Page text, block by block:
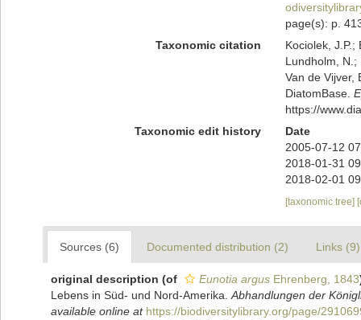
page(s): p.
Taxonomic citation
Kociolek, J.P.;
Lundholm, N.;
Van de Vijver,
DiatomBase.
https://
Taxonomic edit history
Date
2005-07-12
2018-01-31
2018-02-01
[taxonomic tree]
Sources (6) Documented distribution (2) Links (9)
original description (of Eunotia argus Ehrenberg, 1843
Lebens in Süd- und Nord-Amerika. Abhandlungen der
available online at https://biodiversitylibrary.org/page/